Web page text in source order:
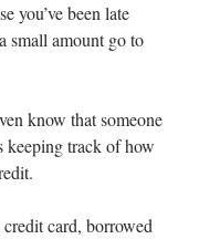
you’ve been late
small amount go to
know that someone
keeping track of how
credit card, borrowed